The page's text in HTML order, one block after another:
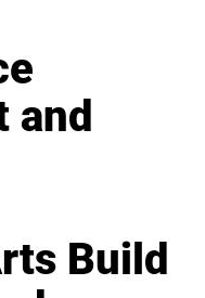
and
Build